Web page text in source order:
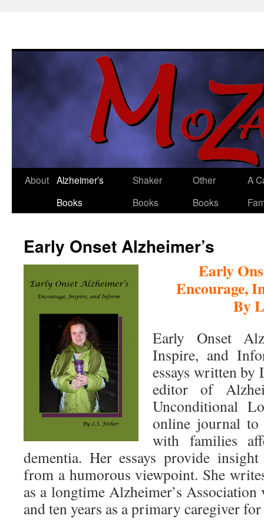
Skip
About Alzheimer’s
Books
Shaker
Books
Other
Books
A
Early Onset Alzheimer’s
Early
Encourage,
By
Early Onset
Inspire, and
essays written by
editor of
Unconditional
online journal to
with families
dementia. Her essays provide
from a humorous viewpoint. She
as a longtime Alzheimer’s Association
and ten years as a primary caregiver